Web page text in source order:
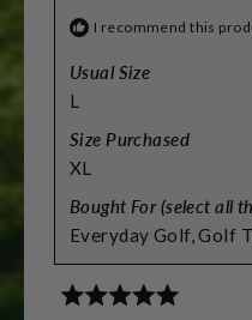
I recommend this
Usual Size
L
Size Purchased
XL
Bought For (select all
Everyday Golf,Golf